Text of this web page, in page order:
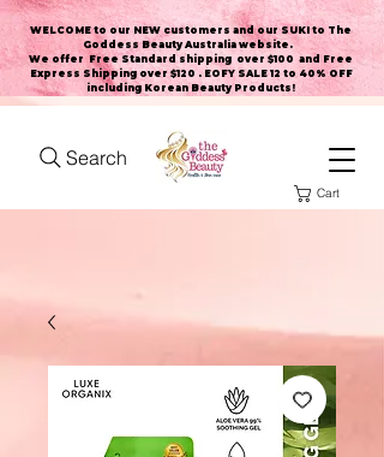
WELCOME to our NEW customers and our SUKI to The
Goddess Beauty Australia website .
We offer Free Standard shipping over $100 and Free
Express Shipping over $120 . EOFY SALE 12 to 40% OFF
including Korean Beauty Products!
Search
Cart